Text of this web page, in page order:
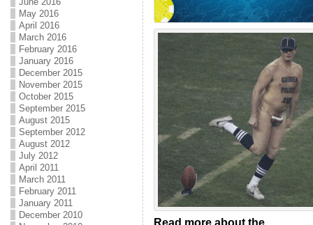
May 2016
April 2016
March 2016
February 2016
January 2016
December 2015
November 2015
October 2015
September 2015
August 2015
September 2012
August 2012
July 2012
April 2011
March 2011
February 2011
January 2011
December 2010
Read more about the